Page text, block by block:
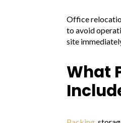
Office
to avoid
site
What